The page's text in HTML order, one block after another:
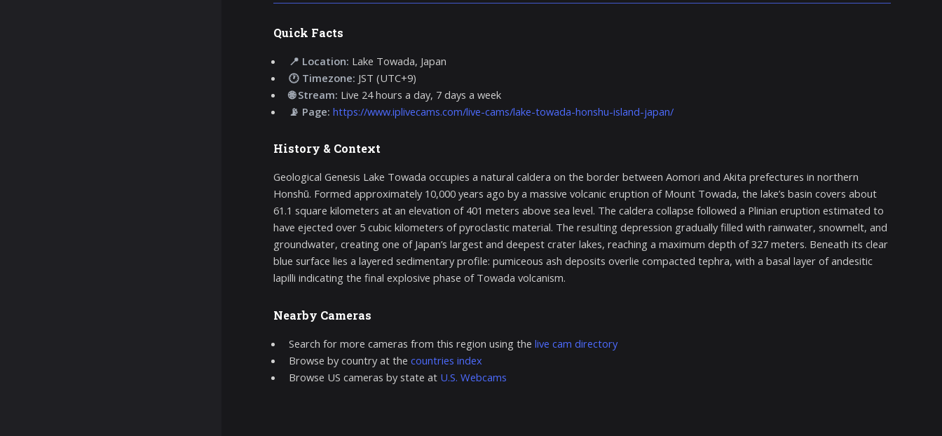
Quick Facts
📍 Location: Lake Towada, Japan
🕐 Timezone: JST (UTC+9)
🌐 Stream: Live 24 hours a day, 7 days a week
📡 Page: https://www.iplivecams.com/live-cams/lake-towada-honshu-island-japan/
History & Context
Geological Genesis Lake Towada occupies a natural caldera on the border between Aomori and Akita prefectures in northern
Honshū. Formed approximately 10,000 years ago by a massive volcanic eruption of Mount Towada, the lake’s basin covers about
61.1 square kilometers at an elevation of 401 meters above sea level. The caldera collapse followed a Plinian eruption estimated to
have ejected over 5 cubic kilometers of pyroclastic material. The resulting depression gradually filled with rainwater, snowmelt, and
groundwater, creating one of Japan’s largest and deepest crater lakes, reaching a maximum depth of 327 meters. Beneath its clear
blue surface lies a layered sedimentary profile: pumiceous ash deposits overlie compacted tephra, with a basal layer of andesitic
lapilli indicating the final explosive phase of Towada volcanism.
Nearby Cameras
Search for more cameras from this region using the live cam directory
Browse by country at the countries index
Browse US cameras by state at U.S. Webcams